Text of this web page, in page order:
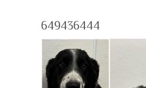
649436444